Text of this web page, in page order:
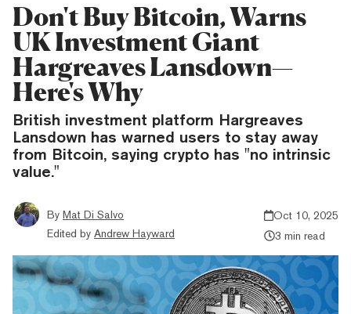
Don't Buy Bitcoin, Warns
UK Investment Giant
Hargreaves Lansdown—
Here's Why
British investment platform Hargreaves
Lansdown has warned users to stay away
from Bitcoin, saying crypto has "no intrinsic
value."
By Mat Di Salvo
Edited by Andrew Hayward
Oct 10, 2025
3 min read